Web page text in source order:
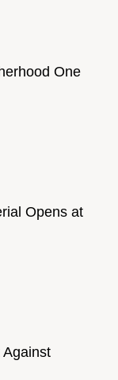
One
Opens at
Against